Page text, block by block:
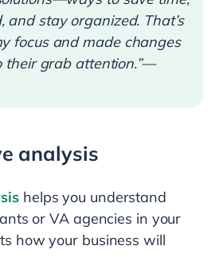
and stay organized. That’s
focus and made changes
their grab attention.”—
analysis
helps you understand
or VA agencies in your
how your business will